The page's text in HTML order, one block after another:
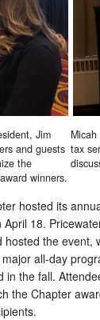
tax
Jim
and guests
the
winners.
hosted its
18.
hosted the event,
all-day
in the fall.
the Chapter